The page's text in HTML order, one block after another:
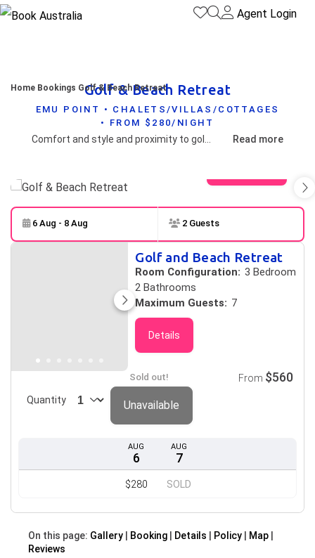
Agent Login
Home Bookings Golf & Beach Retreat
Golf & Beach Retreat
EMU POINT • CHALETS/VILLAS/COTTAGES
• FROM $280/NIGHT
Read more
Skip to
Results
6 Aug - 8 Aug 2 Guests
Golf and Beach Retreat
Room Configuration: 3 Bedroom
2 Bathrooms
Maximum Guests: 7
Details
AUG
6
$280
AUG
7
SOLD
Sold out!
Quantity
From $560
Unavailable
On this page: Gallery Booking Details Policy
Map
Reviews